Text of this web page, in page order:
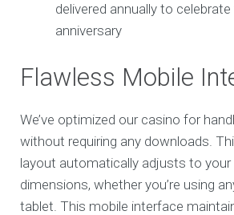
delivered annually to
anniversary
Flawless Mobile
We’ve optimized our casino for
without requiring any downloads.
layout automatically adjusts to your
dimensions, whether you’re using
tablet. This mobile interface